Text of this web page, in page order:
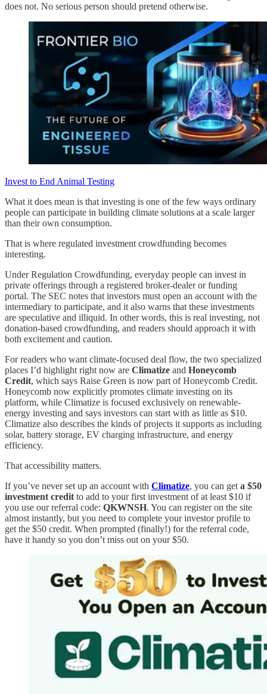
does not. No serious person should pretend otherwise.
Invest to End Animal Testing
What it does mean is that investing is one of the few ways ordinary
people can participate in building climate solutions at a scale larger
than their own consumption.
That is where regulated investment crowdfunding becomes
interesting.
Under Regulation Crowdfunding, everyday people can invest in
private offerings through a registered broker-dealer or funding
portal. The SEC notes that investors must open an account with the
intermediary to participate, and it also warns that these investments
are speculative and illiquid. In other words, this is real investing, not
donation-based crowdfunding, and readers should approach it with
both excitement and caution.
For readers who want climate-focused deal flow, the two specialized
places I’d highlight right now are Climatize and Honeycomb
Credit, which says Raise Green is now part of Honeycomb Credit.
Honeycomb now explicitly promotes climate investing on its
platform, while Climatize is focused exclusively on renewable-
energy investing and says investors can start with as little as $10.
Climatize also describes the kinds of projects it supports as including
solar, battery storage, EV charging infrastructure, and energy
efficiency.
That accessibility matters.
If you’ve never set up an account with Climatize, you can get a $50
investment credit to add to your first investment of at least $10 if
you use our referral code: QKWNSH. You can register on the site
almost instantly, but you need to complete your investor profile to
get the $50 credit. When prompted (finally!) for the referral code,
have it handy so you don’t miss out on your $50.